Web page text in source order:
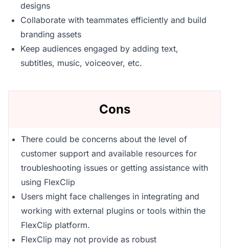
designs
Collaborate with teammates efficiently and build
branding assets
Keep audiences engaged by adding text,
subtitles, music, voiceover, etc.
Cons
There could be concerns about the level of
customer support and available resources for
troubleshooting issues or getting assistance with
using FlexClip
Users might face challenges in integrating and
working with external plugins or tools within the
FlexClip platform.
FlexClip may not provide as robust